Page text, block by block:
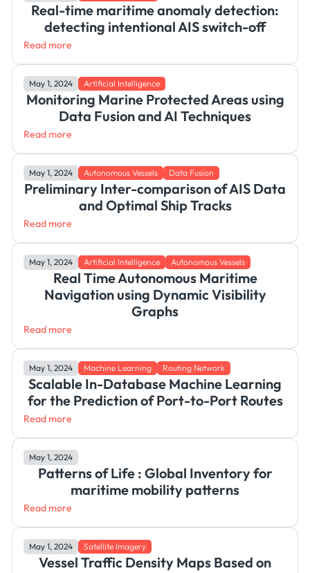
Real-time maritime anomaly detection:
detecting intentional AIS switch-off
Read more
May 1, 2024 Artificial Intelligence
Monitoring Marine Protected Areas using
Data Fusion and AI Techniques
Read more
May 1, 2024 Autonomous Vessels Data Fusion
Preliminary Inter-comparison of AIS Data
and Optimal Ship Tracks
Read more
May 1, 2024 Artificial Intelligence Autonomous Vessels
Real Time Autonomous Maritime
Navigation using Dynamic Visibility
Graphs
Read more
May 1, 2024 Machine Learning Routing Network
Scalable In-Database Machine Learning
for the Prediction of Port-to-Port Routes
Read more
May 1, 2024
Patterns of Life : Global Inventory for
maritime mobility patterns
Read more
May 1, 2024 Satellite Imagery
Vessel Traffic Density Maps Based on